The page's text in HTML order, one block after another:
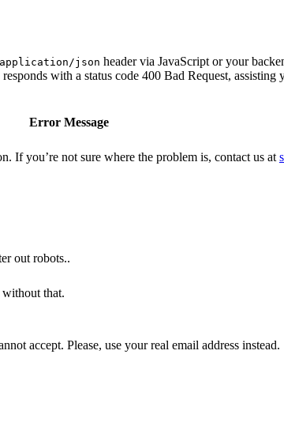
json header via JavaScript or your
with a status code 400 Bad Request,
Error Message
If you’re not sure where the problem is, contact us at
out robots..
without that.
accept. Please, use your real email address instead.